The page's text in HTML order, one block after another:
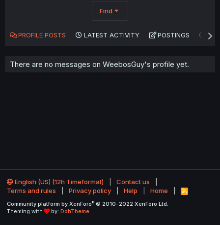
Find
PROFILE POSTS LATEST ACTIVITY POSTINGS
There are no messages on WeebosGuy's profile yet.
English (US) (12h Timeformat)
Contact us
Terms and rules
Privacy policy Help Home
R
S
Community platform by XenForo® © 2010-2022 XenForo Ltd.
Theming with
by: DohTheme